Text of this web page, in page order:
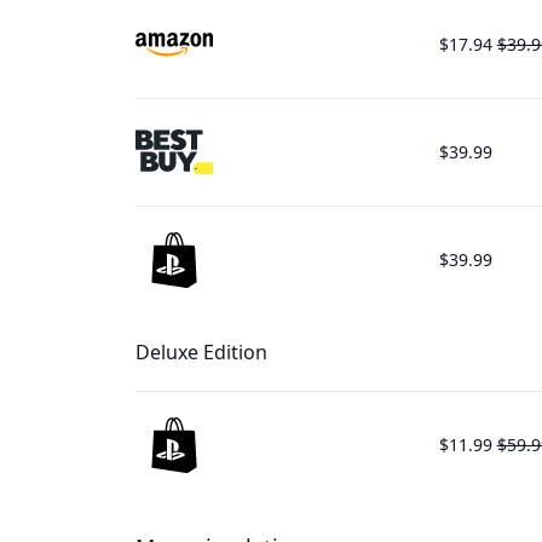
$17.94
$39.99
$39.99
Deluxe Edition
$11.99